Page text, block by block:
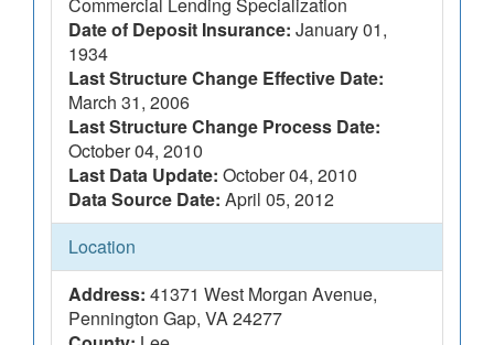
Date of Deposit Insurance: January 01,
1934
Last Structure Change Effective Date:
March 31, 2006
Last Structure Change Process Date:
October 04, 2010
Last Data Update: October 04, 2010
Data Source Date: April 05, 2012
Location
Address: 41371 West Morgan Avenue,
Pennington Gap, VA 24277